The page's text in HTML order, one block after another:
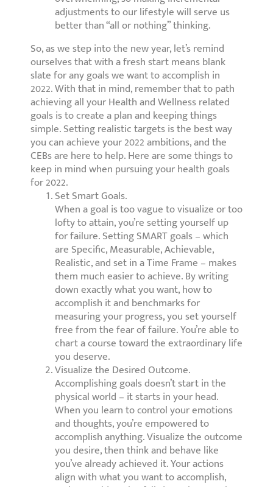
adjustments to our lifestyle will serve us
better than “all or nothing” thinking.
So, as we step into the new year, let’s remind
ourselves that with a fresh start means blank
slate for any goals we want to accomplish in
2022. With that in mind, remember that to path
achieving all your Health and Wellness related
goals is to create a plan and keeping things
simple. Setting realistic targets is the best way
you can achieve your 2022 ambitions, and the
CEBs are here to help. Here are some things to
keep in mind when pursuing your health goals
for 2022.
Set Smart Goals.
When a goal is too vague to visualize or too
lofty to attain, you’re setting yourself up
for failure. Setting SMART goals – which
are Specific, Measurable, Achievable,
Realistic, and set in a Time Frame – makes
them much easier to achieve. By writing
down exactly what you want, how to
accomplish it and benchmarks for
measuring your progress, you set yourself
free from the fear of failure. You’re able to
chart a course toward the extraordinary life
you deserve.
Visualize the Desired Outcome.
Accomplishing goals doesn’t start in the
physical world – it starts in your head.
When you learn to control your emotions
and thoughts, you’re empowered to
accomplish anything. Visualize the outcome
you desire, then think and behave like
you’ve already achieved it. Your actions
align with what you want to accomplish,